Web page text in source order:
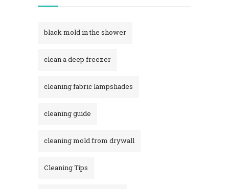
black mold in the shower​
clean a deep freezer
cleaning fabric lampshades
cleaning guide
cleaning mold from drywall
Cleaning Tips